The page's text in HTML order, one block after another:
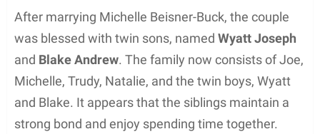
Children
During Joe Buck’s marriage with former wife Ann,
they were blessed with two daughters, Natalie and
Trudy Buck. Born in 1999, Trudy Buckgrew up in St.
Louis alongside her sister and experienced a